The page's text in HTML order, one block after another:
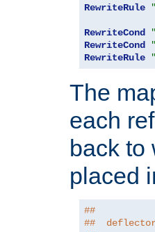
RewriteRule
RewriteCond
RewriteCond
RewriteRule
The
each
back to
placed
##
##